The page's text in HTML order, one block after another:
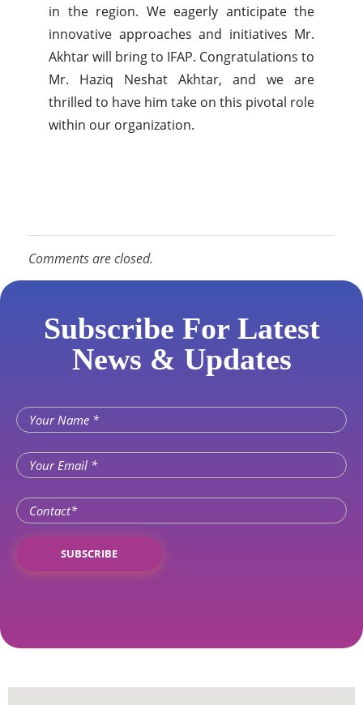
in the region. We eagerly anticipate the
innovative approaches and initiatives Mr.
Akhtar will bring to IFAP. Congratulations to
Mr. Haziq Neshat Akhtar, and we are
thrilled to have him take on this pivotal role
within our organization.
Comments are closed.
Subscribe For Latest
News & Updates